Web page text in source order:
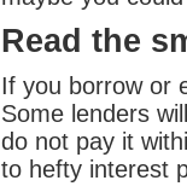
Read the
If you borrow or
Some lenders
do not pay it
to hefty interest